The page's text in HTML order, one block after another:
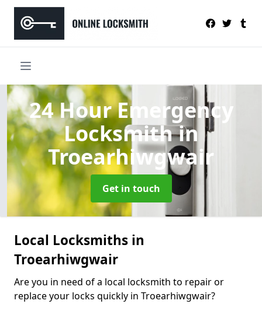
24 Hour Emergency
Locksmithin
Troearhiwgwair
Get in touch
Local Locksmiths in
Troearhiwgwair
Are you in need of a local locksmith to repair or
replace your locks quickly in Troearhiwgwair?